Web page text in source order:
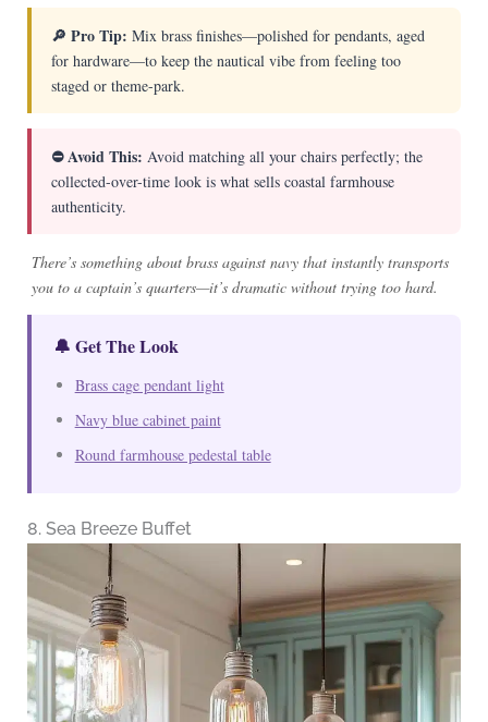
🔎 Pro Tip: Mix brass finishes—polished for pendants, aged
for hardware—to keep the nautical vibe from feeling too
staged or theme-park.
⛔ Avoid This: Avoid matching all your chairs perfectly; the
collected-over-time look is what sells coastal farmhouse
authenticity.
There’s something about brass against navy that instantly transports
you to a captain’s quarters—it’s dramatic without trying too hard.
🔔 Get The Look
Brass cage pendant light
Navy blue cabinet paint
Round farmhouse pedestal table
8. Sea Breeze Buffet